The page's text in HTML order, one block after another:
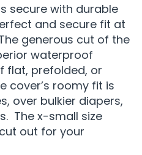
secure with durable
and secure fit at
generous cut of the
waterproof
flat, prefolded, or
cover’s roomy fit is
over bulkier diapers,
The x-small size
out for your